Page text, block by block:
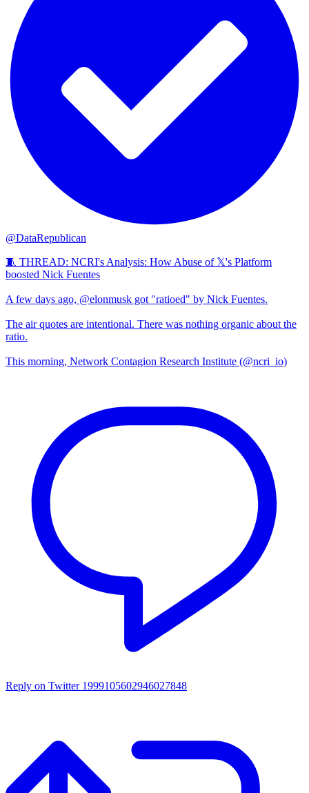
@DataRepublican
🧵 THREAD: NCRI's Analysis: How Abuse of 𝕏's Platform
boosted Nick Fuentes
A few days ago, @elonmusk got "ratioed" by Nick Fuentes.
The air quotes are intentional. There was nothing organic about the
ratio.
This morning, Network Contagion Research Institute (@ncri_io)
Reply on Twitter 1999105602946027848